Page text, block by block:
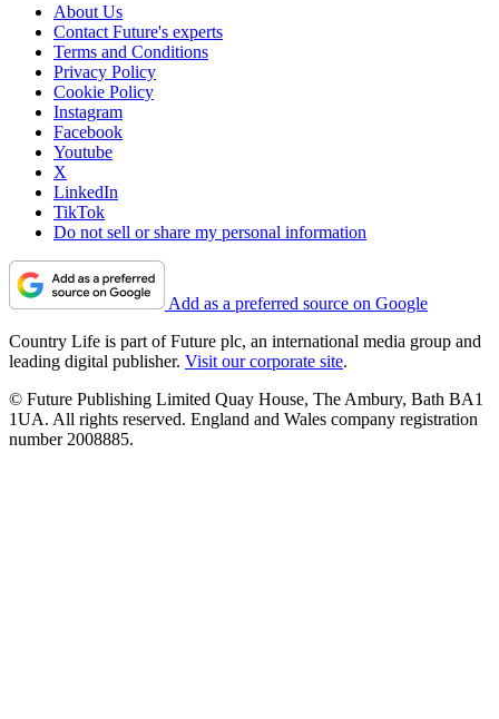
About Us
Contact Future's experts
Terms and Conditions
Privacy Policy
Cookie Policy
Instagram
Facebook
Youtube
X
LinkedIn
TikTok
Do not sell or share my personal information
Add as a preferred source on Google
Country Life is part of Future plc, an international media group and
leading digital publisher. Visit our corporate site.
© Future Publishing Limited Quay House, The Ambury, Bath BA1
1UA. All rights reserved. England and Wales company registration
number 2008885.